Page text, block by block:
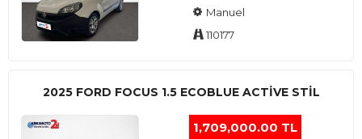
Manuel
110177
2025 FORD FOCUS 1.5 ECOBLUE ACTİVE STİL
1,709,000.00 TL